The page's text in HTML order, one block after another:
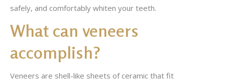
safely, and comfortably whiten your teeth.
What can veneers
accomplish?
Veneers are shell-like sheets of ceramic that fit